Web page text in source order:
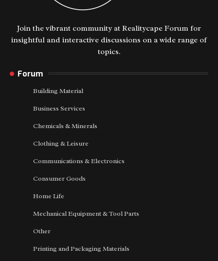
Join the vibrant community at Realitycape Forum for
insightful and interactive discussions on a wide range of
topics.
Forum
Building Material
Business Services
Chemicals & Minerals
Clothing & Leisure
Communications & Electronics
Consumer Goods
Home Life
Mechanical Equipment & Tool Parts
Other
Printing and Packaging Materials